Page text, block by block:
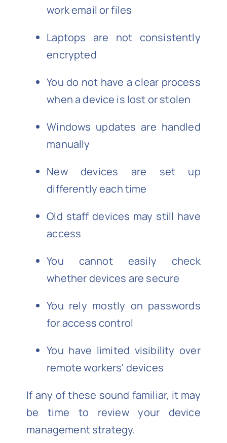
work email or files
Laptops are not consistently
encrypted
You do not have a clear process
when a device is lost or stolen
Windows updates are handled
manually
New devices are set up
differently each time
Old staff devices may still have
access
You cannot easily check
whether devices are secure
You rely mostly on passwords
for access control
You have limited visibility over
remote workers' devices
If any of these sound familiar, it may
be time to review your device
management strategy.